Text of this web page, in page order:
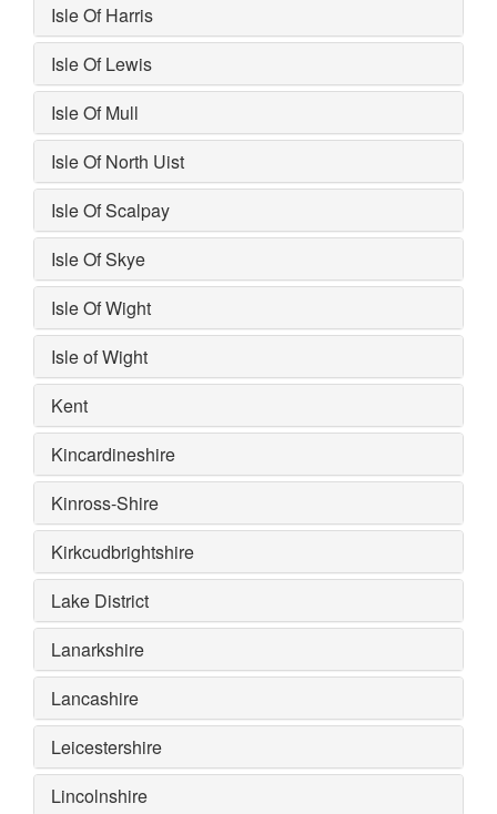
Isle Of Harris
Isle Of Lewis
Isle Of Mull
Isle Of North Uist
Isle Of Scalpay
Isle Of Skye
Isle Of Wight
Isle of Wight
Kent
Kincardineshire
Kinross-Shire
Kirkcudbrightshire
Lake District
Lanarkshire
Lancashire
Leicestershire
Lincolnshire